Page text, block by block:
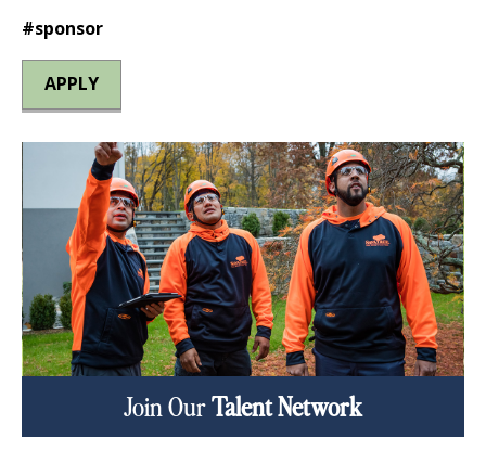
#sponsor
APPLY
Join OurTalent Network